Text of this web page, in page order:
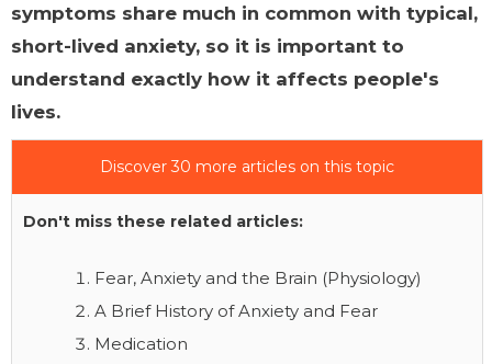
symptoms share much in common with typical,
short-lived anxiety, so it is important to
understand exactly how it affects people's
lives.
Discover 30 more articles on this topic
Don't miss these related articles:
Fear, Anxiety and the Brain (Physiology)
A Brief History of Anxiety and Fear
Medication